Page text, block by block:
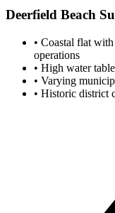
Deerfield Beach
• Coastal flat
operations
• High water
• Varying
• Historic district